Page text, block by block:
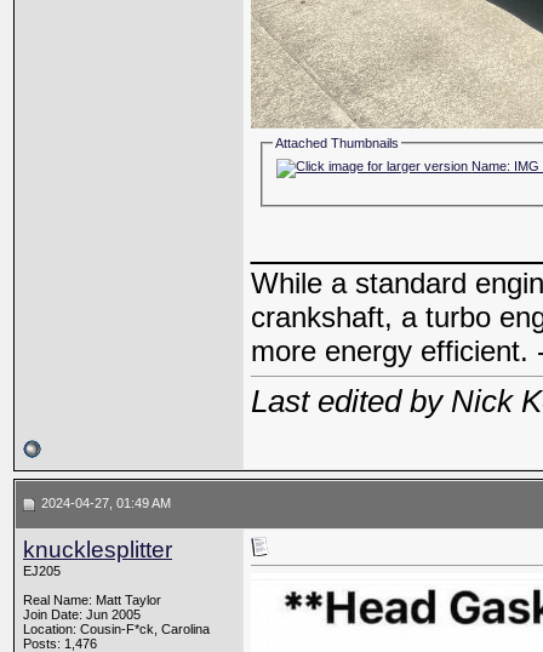
Attached Thumbnails
While a standard
crankshaft, a turbo
more energy efficient.
Last edited by Nick
2024-04-27, 01:49 AM
knucklesplitter
EJ205
Real Name: Matt Taylor
Join Date: Jun 2005
Location: Cousin-F*ck, Carolina
Posts: 1,476